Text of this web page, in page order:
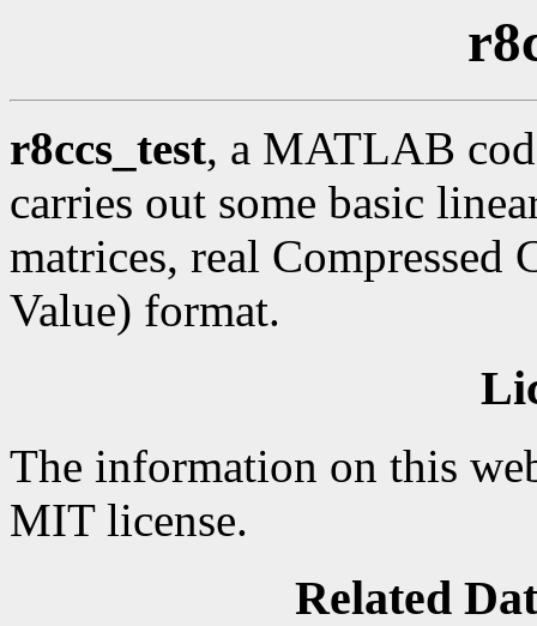
r8ccs_test, a MATLAB
carries out some basic
matrices, real Compressed
Value) format.
The information on this
MIT license.
Related